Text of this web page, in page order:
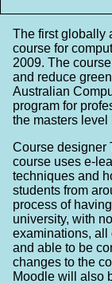
The first globally
course for
2009. The
and reduce
Australian
program for
the masters
Course designer
course uses e-
techniques and
students from
process of
university, with
examinations, all
and able to be
changes to the
Moodle will also